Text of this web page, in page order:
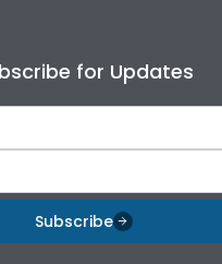
for Updates
Subscribe